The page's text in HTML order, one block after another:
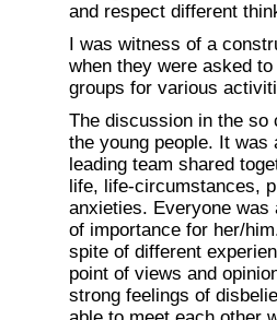
and respect different
I was witness of a
when they were asked
groups for various
The discussion in the so
the young people. It
leading team shared
life, life-circumstances,
anxieties. Everyone
of importance for her/
spite of different
point of views and
strong feelings of